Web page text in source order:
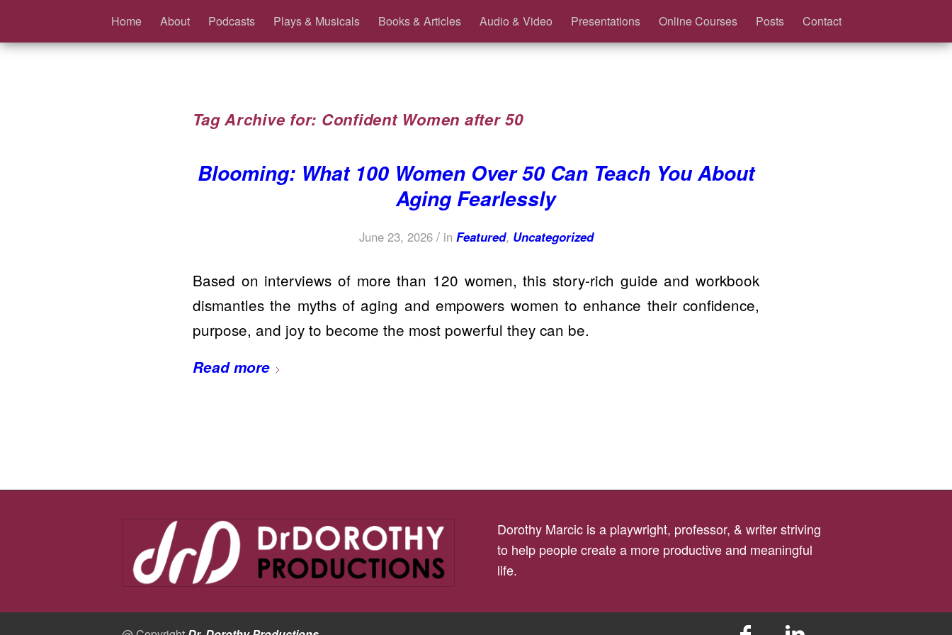
Home About Podcasts Plays & Musicals Books & Articles Audio & Video Presentations Online Courses Posts Contact
Tag Archive for: Confident Women after 50
Blooming: What 100 Women Over 50 Can Teach You About
Aging Fearlessly
June 23, 2026 / in Featured, Uncategorized
Based on interviews of more than 120 women, this story-rich guide and workbook
dismantles the myths of aging and empowers women to enhance their confidence,
purpose, and joy to become the most powerful they can be.
Read more
Dorothy Marcic is a playwright, professor, & writer striving
to help people create a more productive and meaningful
life.